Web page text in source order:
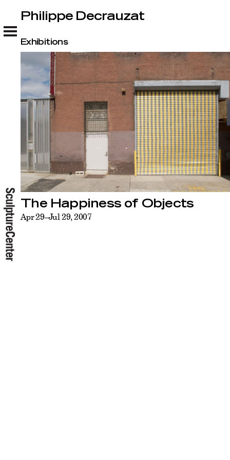
Philippe Decrauzat
Philippe Decrauzat
Exhibitions
The Happiness of Objects
Apr 29–Jul 29, 2007